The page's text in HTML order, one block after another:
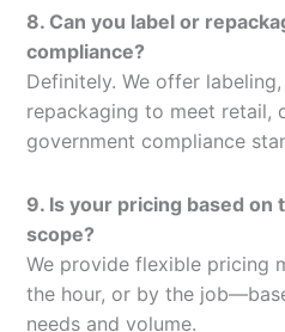
8. Can you label or
compliance?
Definitely. We offer
repackaging to meet retail,
government compliance
9. Is your pricing based on
scope?
We provide flexible pricing
the hour, or by the
needs and volume.